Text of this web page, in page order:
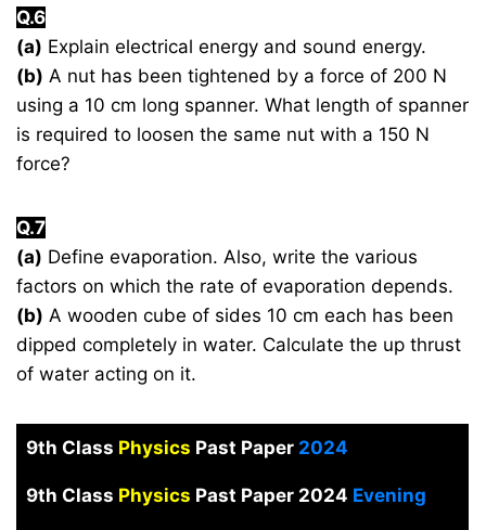
Q.6
(a) Explain electrical energy and sound energy.
(b) A nut has been tightened by a force of 200 N
using a 10 cm long spanner. What length of spanner
is required to loosen the same nut with a 150 N
force?
Q.7
(a) Define evaporation. Also, write the various
factors on which the rate of evaporation depends.
(b) A wooden cube of sides 10 cm each has been
dipped completely in water. Calculate the up thrust
of water acting on it.
9th Class Physics Past Paper 2024
9th Class Physics Past Paper 2024 Evening